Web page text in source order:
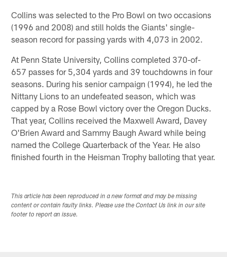
Collins was selected to the Pro Bowl on two occasions
(1996 and 2008) and still holds the Giants' single-
season record for passing yards with 4,073 in 2002.
At Penn State University, Collins completed 370-of-
657 passes for 5,304 yards and 39 touchdowns in four
seasons. During his senior campaign (1994), he led the
Nittany Lions to an undefeated season, which was
capped by a Rose Bowl victory over the Oregon Ducks.
That year, Collins received the Maxwell Award, Davey
O'Brien Award and Sammy Baugh Award while being
named the College Quarterback of the Year. He also
finished fourth in the Heisman Trophy balloting that year.
This article has been reproduced in a new format and may be missing
content or contain faulty links. Please use the Contact Us link in our site
footer to report an issue.